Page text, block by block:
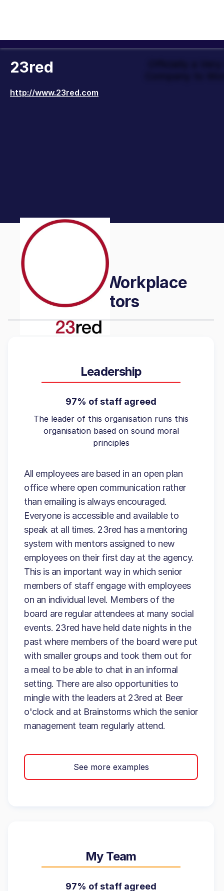
23red
http://www.23red.com
Featured Workplace
Factors
Leadership
97% of staff agreed
The leader of this organisation runs this
organisation based on sound moral
principles
All employees are based in an open plan
office where open communication rather
than emailing is always encouraged.
Everyone is accessible and available to
speak at all times. 23red has a mentoring
system with mentors assigned to new
employees on their first day at the agency.
This is an important way in which senior
members of staff engage with employees
on an individual level. Members of the
board are regular attendees at many social
events. 23red have held date nights in the
past where members of the board were put
with smaller groups and took them out for
a meal to be able to chat in an informal
setting. There are also opportunities to
mingle with the leaders at 23red at Beer
o'clock and at Brainstorms which the senior
management team regularly attend.
See more examples
My Team
97% of staff agreed